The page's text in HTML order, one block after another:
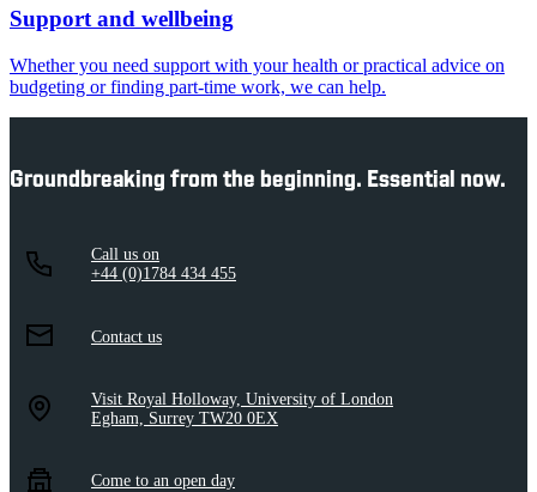
Support and wellbeing
Whether you need support with your health or practical advice on
budgeting or finding part-time work, we can help.
Groundbreaking from the beginning. Essential now.
Call us on
+44 (0)1784 434 455
Contact us
Visit Royal Holloway, University of London
Egham, Surrey TW20 0EX
Come to an open day